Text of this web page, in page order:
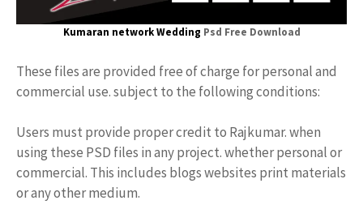
Kumaran network Wedding Psd Free Download
These files are provided free of charge for personal and
commercial use. subject to the following conditions:
Users must provide proper credit to Rajkumar. when
using these PSD files in any project. whether personal or
commercial. This includes blogs websites print materials
or any other medium.